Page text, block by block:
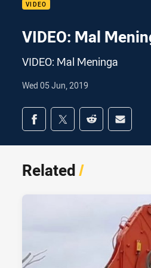
VIDEO
VIDEO: Mal
VIDEO: Mal Meninga
Wed 05 Jun, 2019
Share on social
Share via Facebook
Share via Twitter
Share viaShare
Related/